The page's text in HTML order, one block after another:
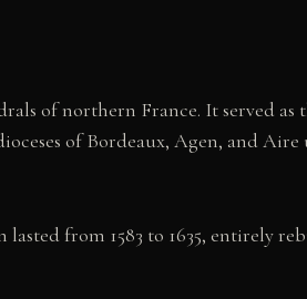
of northern France. It served as
of Bordeaux, Agen, and
from 1583 to 1635, entirely